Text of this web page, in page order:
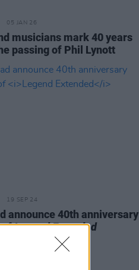
05 JAN 26
musicians mark 40 years
passing of Phil Lynott
19 SEP 24
announce 40th anniversary
ofLegend Extended